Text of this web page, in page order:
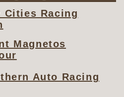
Cities Racing
Magnetos
Auto Racing